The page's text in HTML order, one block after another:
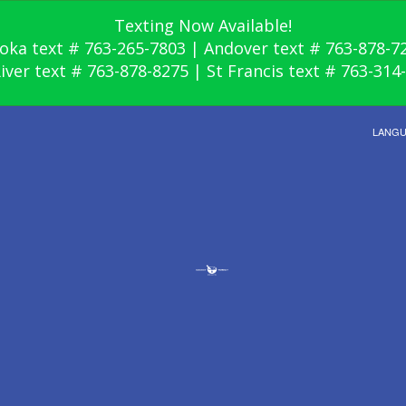
Texting Now Available!
text # 763-265-7803 | Andover text # 763-878-
text # 763-878-8275 | St Francis text # 763-